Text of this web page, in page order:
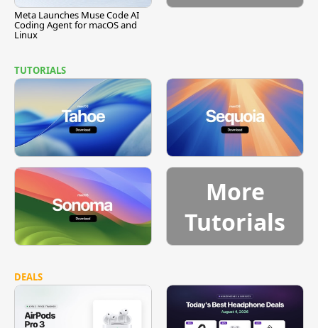
Meta Launches Muse Code AI
Coding Agent for macOS and
Linux
TUTORIALS
More
Tutorials
DEALS